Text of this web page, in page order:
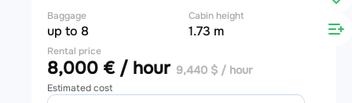
Baggage
up to 8
Cabin height
1.73 m
Rental price
8,000 € / hour 9,440 $ / hour
Estimated cost